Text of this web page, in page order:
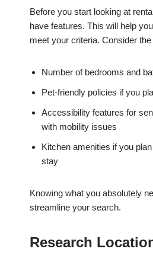
Before you start looking at
have features. This will help
meet your criteria. Consider the
Number of bedrooms and
Pet-friendly policies if you
Accessibility features for
with mobility issues
Kitchen amenities if you
stay
Knowing what you absolutely
streamline your search.
Research